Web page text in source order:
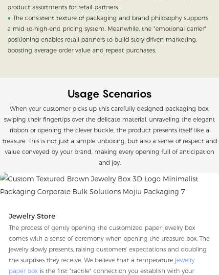
product assortments for retail partners.
● The consistent texture of packaging and brand philosophy supports
a mid-to-high-end pricing system. Meanwhile, the "emotional carrier"
positioning enables retail partners to build story-driven marketing,
boosting average order value and repeat purchases.
Usage Scenarios
When your customer picks up this carefully designed packaging box,
swiping their fingertips over the delicate material, unraveling the elegant
ribbon or opening the clever buckle, the product presents itself like a
treasure. This is not just a simple unboxing, but also a sense of respect and
value conveyed by your brand, making every opening full of anticipation
and joy.
Jewelry Store
The process of gently opening the customized paper jewelry box
comes with a sense of ceremony when opening the treasure box. The
jewelry slowly presents, raising customers' expectations and doubling
the surprises they receive. We believe that a temperature jewelry
paper boxis the first "tactile" connection you establish with your